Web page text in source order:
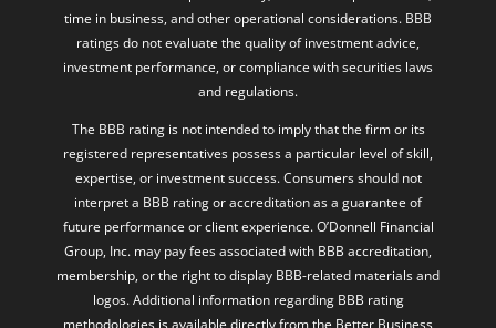
investment performance, or compliance with securities laws
and regulations.
The BBB rating is not intended to imply that the firm or its
registered representatives possess a particular level of skill,
expertise, or investment success. Consumers should not
interpret a BBB rating or accreditation as a guarantee of
future performance or client experience. O’Donnell Financial
Group, Inc. may pay fees associated with BBB accreditation,
membership, or the right to display BBB-related materials and
logos. Additional information regarding BBB rating
methodologies is available directly from the Better Business
Bureau at
www.bbb.org . Investing involves risk, including the
possible loss of principal. Past performance and third-party